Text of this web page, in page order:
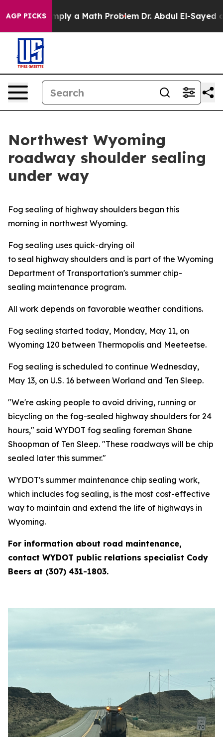
AGP PICKS
off “Simply a Math Problem Dr. Abdul El-Sayed on
Northwest Wyoming
roadway shoulder sealing
under way
Fog sealing of highway shoulders began this
morning in northwest Wyoming.
Fog sealing uses quick-drying oil
to seal highway shoulders and is part of the Wyoming
Department of Transportation's summer chip-
sealing maintenance program.
All work depends on favorable weather conditions.
Fog sealing started today, Monday, May 11, on
Wyoming 120 between Thermopolis and Meeteetse.
Fog sealing is scheduled to continue Wednesday,
May 13, on U.S. 16 between Worland and Ten Sleep.
"We're asking people to avoid driving, running or
bicycling on the fog-sealed highway shoulders for 24
hours," said WYDOT fog sealing foreman Shane
Shoopman of Ten Sleep. "These roadways will be chip
sealed later this summer."
WYDOT's summer maintenance chip sealing work,
which includes fog sealing, is the most cost-effective
way to maintain and extend the life of highways in
Wyoming.
For information about road maintenance,
contact WYDOT public relations specialist Cody
Beers at (307) 431-1803.